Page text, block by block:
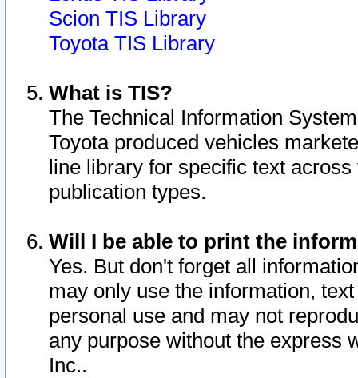
Scion TIS Library
Toyota TIS Library
What is TIS?
The Technical Information
Toyota produced vehicles
line library for specific text
publication types.
Will I be able to print the
Yes. But don't forget all
may only use the information,
personal use and may not
any purpose without the express
Inc..